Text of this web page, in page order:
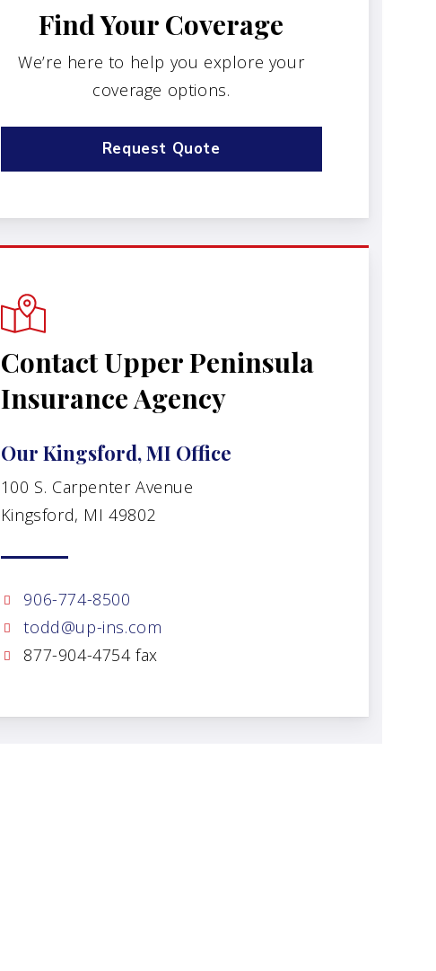
Find Your Coverage
We’re here to help you explore your
coverage options.
Request Quote
Contact Upper Peninsula
Insurance Agency
Our Kingsford, MI Office
100 S. Carpenter Avenue
Kingsford, MI 49802
906-774-8500
todd@up-ins.com
877-904-4754 fax